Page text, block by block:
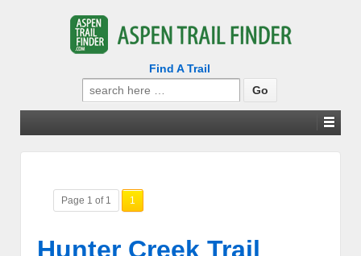
Find A Trail
Search
for:
Page 1 of 1 1
Hunter Creek Trail